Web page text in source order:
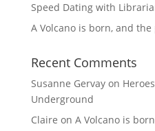
Speed Dating with
A Volcano is born, and
Recent Comments
Susanne Gervayon
Underground
Claire on A Volcano is